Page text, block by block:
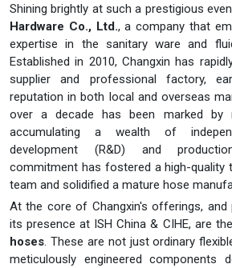
Shining brightly at such a prestigious
Hardware Co., Ltd., a company that
expertise in the sanitary ware and
Established in 2010, Changxin has
supplier and professional factory,
reputation in both local and overseas
over a decade has been marked by
accumulating a wealth of
development (R&D) and
commitment has fostered a high-quality
team and solidified a mature hose
At the core of Changxin's offerings, and
its presence at ISH China & CIHE, are
hoses . These are not just ordinary
meticulously engineered components